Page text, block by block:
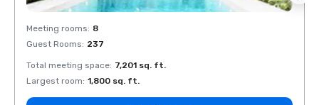
Meeting rooms: 8
Guest Rooms: 237
Total meeting space: 7,201 sq. ft.
Largest room: 1,800 sq. ft.